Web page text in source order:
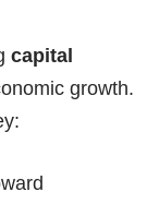
capital
growth.